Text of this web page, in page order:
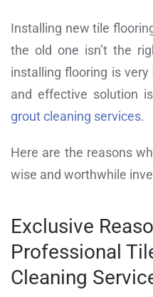
Installing new tile
the old one isn’t the
installing flooring is
and effective solution
grout cleaning services.
Here are the reasons
wise and worthwhile
Exclusive
Professional
Cleaning